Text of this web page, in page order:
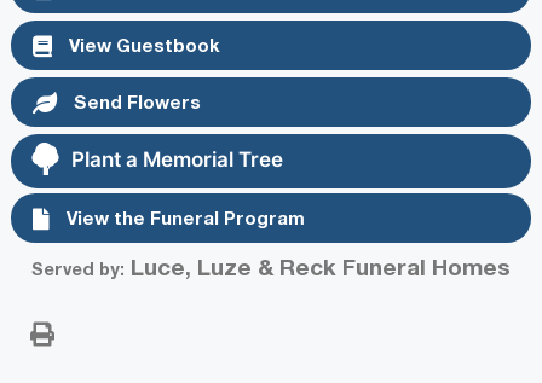
View Guestbook
Send Flowers
Plant a Memorial Tree
View the Funeral Program
Served by: Luce, Luze & Reck Funeral Homes